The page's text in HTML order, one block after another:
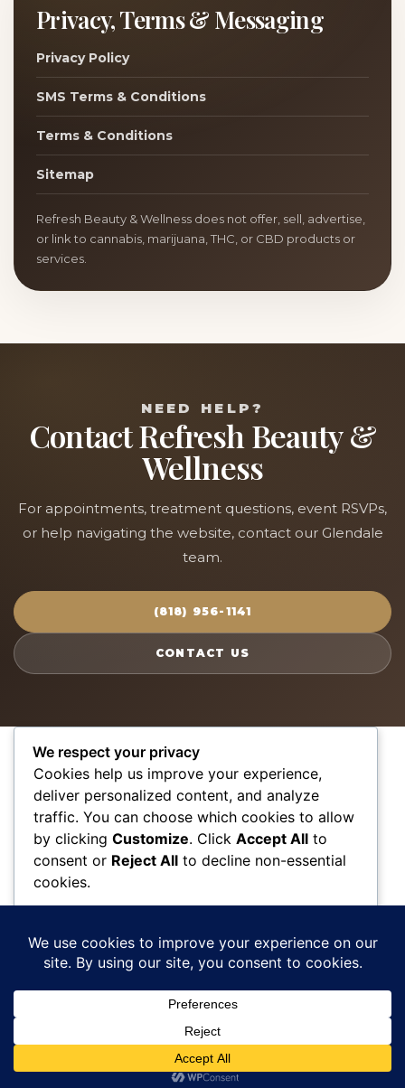
Privacy, Terms & Messaging
Privacy Policy
SMS Terms & Conditions
Terms & Conditions
Sitemap
Refresh Beauty & Wellness does not offer, sell, advertise,
or link to cannabis, marijuana, THC, or CBD products or
services.
NEED HELP?
Contact Refresh Beauty &
Wellness
For appointments, treatment questions, event RSVPs,
or help navigating the website, contact our Glendale
team.
(818) 956-1141
CONTACT US
VISIT US
1111 N Brand
Blvd Suite 310
Glendale, CA
1141
WORKING
HOURS
Monday – Friday
09:00 am –
Sunday-
Appointment
QUICK
LINKS
Accessibility
Privacy Policy
Conditions
Conditions
Contact
Rate Us
© Copyright 2026 Refresh Beauty and Wellness
We respect your privacy
Cookies help us improve your experience,
deliver personalized content, and analyze
traffic. You can choose which cookies to allow
by clicking Customize. Click Accept All to
consent or Reject All to decline non-essential
cookies.
Reject All
Powered by